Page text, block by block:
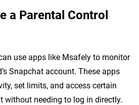
a Parental Control
use apps like Msafely to monitor
Snapchat account. These apps
set limits, and access certain
without needing to log in directly.